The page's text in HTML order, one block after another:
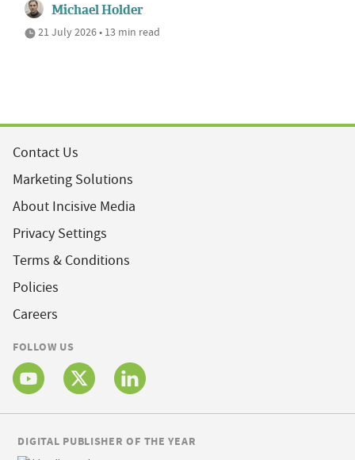
Michael Holder
21 July 2026 • 13 min read
Contact Us
Marketing Solutions
About Incisive Media
Privacy Settings
Terms & Conditions
Policies
Careers
FOLLOW US
DIGITAL PUBLISHER OF THE YEAR